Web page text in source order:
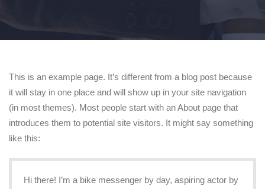
This is an example page. It’s different from a blog post because
it will stay in one place and will show up in your site navigation
(in most themes). Most people start with an About page that
introduces them to potential site visitors. It might say something
like this:
Hi there! I’m a bike messenger by day, aspiring actor by